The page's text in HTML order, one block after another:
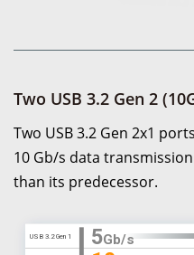
Two USB 3.2 Gen 2
Two USB 3.2 Gen 2x1
10 Gb/s data
than its predecessor.